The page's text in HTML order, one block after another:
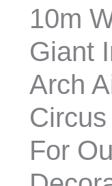
10m
Giant
Arch
For
Awesome
Giant
Inflatable
Clown
Arch
Blow
Up
Circus
Entrance